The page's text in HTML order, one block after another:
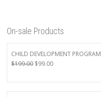
On-sale Products
CHILD DEVELOPMENT PROGRAM
$199.00 Original
was:
$199.00.
$99.00Current
is:
$99.00.